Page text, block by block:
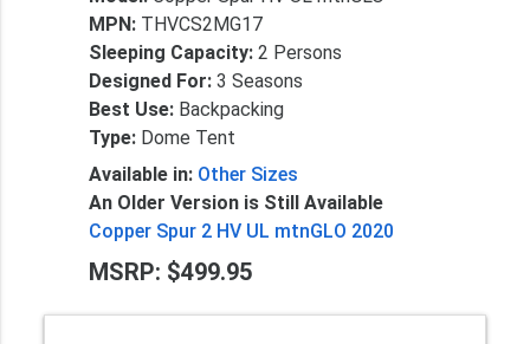
MPN: THVCS2MG17
Sleeping Capacity: 2 Persons
Designed For: 3 Seasons
Best Use: Backpacking
Type: Dome Tent
Available in: Other Sizes
An Older Version is Still Available
Copper Spur 2 HV UL mtnGLO 2020
MSRP: $499.95